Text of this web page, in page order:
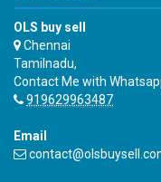
OLS buy sell
Chennai
Tamilnadu,
Contact Me with
919629963487
Email